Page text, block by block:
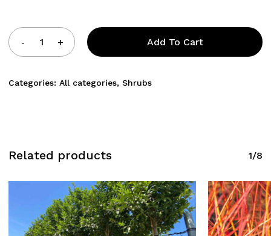
Add To Cart
Categories: All categories, Shrubs
Related products 1/8